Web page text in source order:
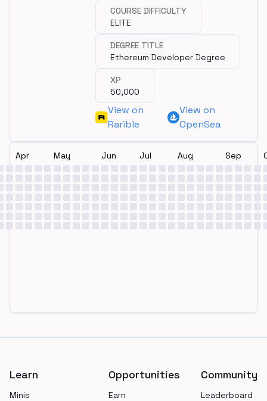
COURSE DIFFICULTY
ELITE
DEGREE TITLE
Ethereum Developer Degree
XP
50,000
View on
Rarible
View on
OpenSea
Apr May Jun Jul Aug Sep
Learn
Minis
Opportunities
Earn
Community
Leaderboard